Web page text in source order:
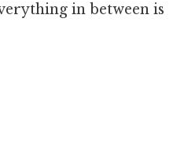
in between is